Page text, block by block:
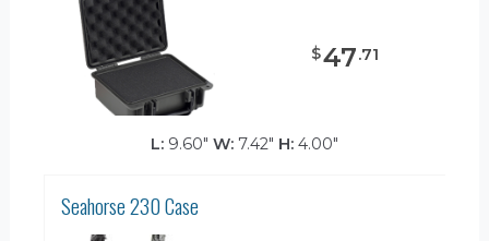
$47.71
L: 9.60" W: 7.42" H: 4.00"
Seahorse 230 Case